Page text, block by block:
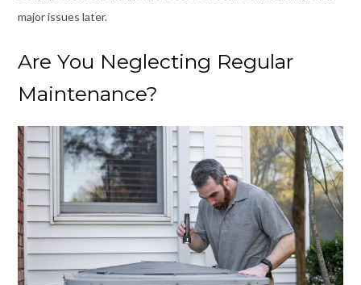
major issues later.
Are You Neglecting Regular
Maintenance?